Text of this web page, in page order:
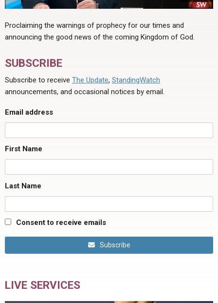
Proclaiming the warnings of prophecy for our times and
announcing the good news of the coming Kingdom of God.
SUBSCRIBE
Subscribe to receive The Update, StandingWatch
announcements, and occasional notices by email.
Email address
First Name
Last Name
Consent to receive emails
Subscribe
LIVE SERVICES